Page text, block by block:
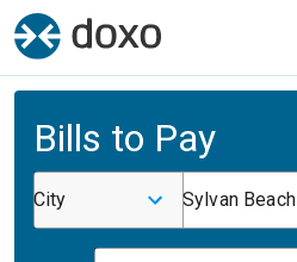
Bills to Pay
City Sylvan Beach